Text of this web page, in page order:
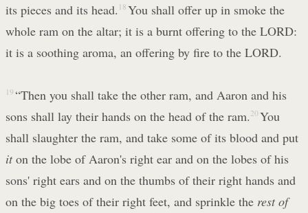
its pieces and its head. 18 You shall offer up in smoke the
whole ram on the altar; it is a burnt offering to the LORD:
it is a soothing aroma, an offering by fire to the LORD.
19 “Then you shall take the other ram, and Aaron and his
sons shall lay their hands on the head of the ram. 20 You
shall slaughter the ram, and take some of its blood and put
iton the lobe of Aaron's right ear and on the lobes of his
sons' right ears and on the thumbs of their right hands and
on the big toes of their right feet, and sprinkle the rest of